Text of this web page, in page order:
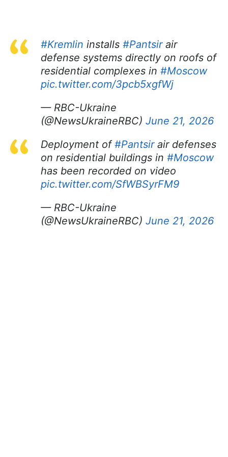
#Kremlin installs #Pantsirair
defense systems directly on roofs of
residential complexes in #Moscow
pic.twitter.com/3pcb5xgfWj
— RBC-Ukraine
(@NewsUkraineRBC) June 21, 2026
Deployment of#Pantsirair defenses
on residential buildings in #Moscow
has been recorded on video
pic.twitter.com/SfWBSyrFM9
— RBC-Ukraine
(@NewsUkraineRBC) June 21, 2026